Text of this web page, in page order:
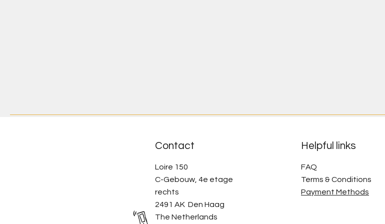
Contact
Loire 150
C-Gebouw, 4e etage
rechts
2491 AK Den Haag
The Netherlands
Helpful links
FAQ
Terms & Conditions
Payment Methods